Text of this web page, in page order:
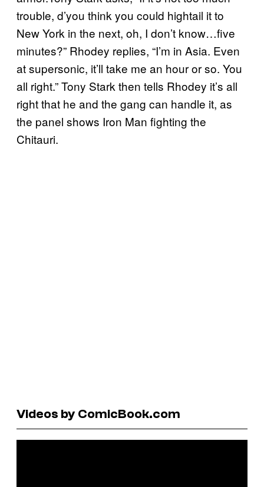
trouble, d’you think you could hightail it to
New York in the next, oh, I don’t know…five
minutes?” Rhodey replies, “I’m in Asia. Even
at supersonic, it’ll take me an hour or so. You
all right.” Tony Stark then tells Rhodey it’s all
right that he and the gang can handle it, as
the panel shows Iron Man fighting the
Chitauri.
Videos by ComicBook.com